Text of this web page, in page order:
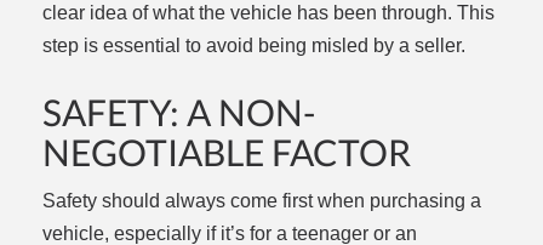
clear idea of what the vehicle has been through. This
step is essential to avoid being misled by a seller.
SAFETY: A NON-
NEGOTIABLE FACTOR
Safety should always come first when purchasing a
vehicle, especially if it’s for a teenager or an